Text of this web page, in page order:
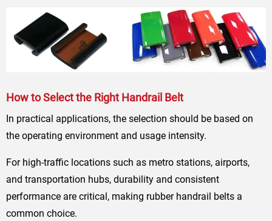
How to Select the Right Handrail Belt
In practical applications, the selection should be based on
the operating environment and usage intensity.
For high-traffic locations such as metro stations, airports,
and transportation hubs, durability and consistent
performance are critical, making rubber handrail belts a
common choice.